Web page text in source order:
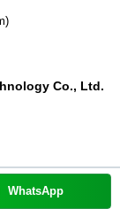
Co., Ltd.
WhatsApp